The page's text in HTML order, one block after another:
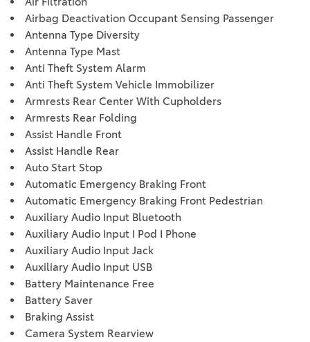
Airbag Deactivation Occupant Sensing Passenger
Antenna Type Diversity
Antenna Type Mast
Anti Theft System Alarm
Anti Theft System Vehicle Immobilizer
Armrests Rear Center With Cupholders
Armrests Rear Folding
Assist Handle Front
Assist Handle Rear
Auto Start Stop
Automatic Emergency Braking Front
Automatic Emergency Braking Front Pedestrian
Auxiliary Audio Input Bluetooth
Auxiliary Audio Input I Pod I Phone
Auxiliary Audio Input Jack
Auxiliary Audio Input USB
Battery Maintenance Free
Battery Saver
Braking Assist
Camera System Rearview